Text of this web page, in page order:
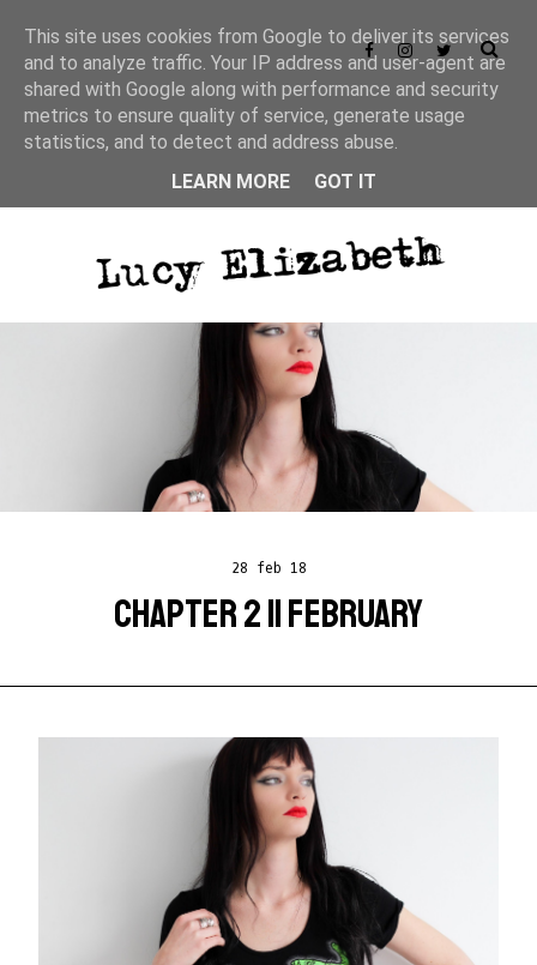
Privacy Policy
28 feb 18
CHAPTER 2 || FEBRUARY
This site uses cookies from Google to deliver its services
and to analyze traffic. Your IP address and user-agent are
shared with Google along with performance and security
metrics to ensure quality of service, generate usage
statistics, and to detect and address abuse.
LEARN MORE
GOT IT